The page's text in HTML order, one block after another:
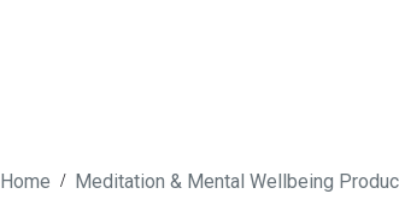
Home / Meditation & Mental Wellbeing